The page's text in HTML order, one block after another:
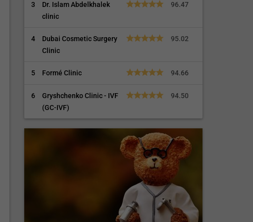
3
Dr. Islam Abdelkhalek
clinic
96.47
4
Dubai Cosmetic Surgery
Clinic
95.02
5 Formé Clinic 94.66
6
Gryshchenko Clinic - IVF
(GC-IVF)
94.50